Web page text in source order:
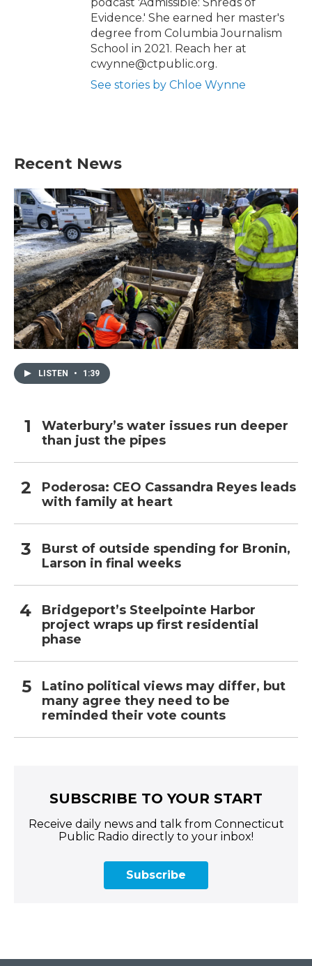
Evidence.' She earned her master's
degree from Columbia Journalism
School in 2021. Reach her at
cwynne@ctpublic.org.
See stories by Chloe Wynne
Recent News
LISTEN • 1:39
Waterbury’s water issues run deeper
than just the pipes
Poderosa: CEO Cassandra Reyes leads
with family at heart
Burst of outside spending for Bronin,
Larson in final weeks
Bridgeport’s Steelpointe Harbor
project wraps up first residential
phase
Latino political views may differ, but
many agree they need to be
reminded their vote counts
SUBSCRIBE TO YOUR START
Receive daily news and talk from Connecticut
Public Radio directly to your inbox!
Subscribe